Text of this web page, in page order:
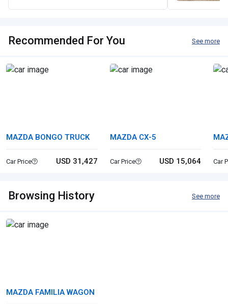
Recommended For You See more
MAZDA BONGO TRUCK
Car Price USD 31,427
MAZDA CX-5
Car Price USD 15,064 Car
Browsing History See more
MAZDA FAMILIA WAGON